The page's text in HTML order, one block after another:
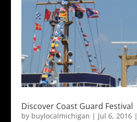
Discover Coast Guard Festival
by buylocalmichigan | Jul 6, 2016|